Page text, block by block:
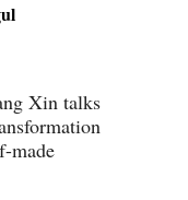
Xin talks
made